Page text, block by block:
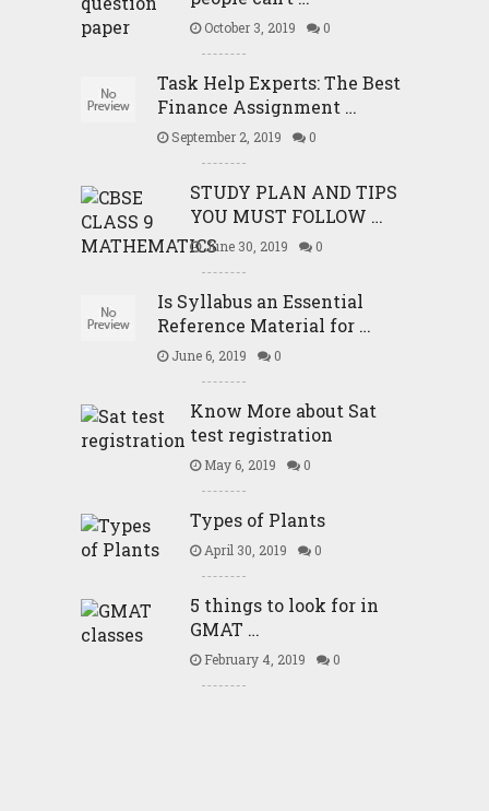
October 3, 2019 0
Task Help Experts: The Best
Finance Assignment …
September 2, 2019 0
STUDY PLAN AND TIPS
YOU MUST FOLLOW …
June 30, 2019 0
Is Syllabus an Essential
Reference Material for …
June 6, 2019 0
Know More about Sat
test registration
May 6, 2019 0
Types of Plants
April 30, 2019 0
5 things to look for in
GMAT …
February 4, 2019 0